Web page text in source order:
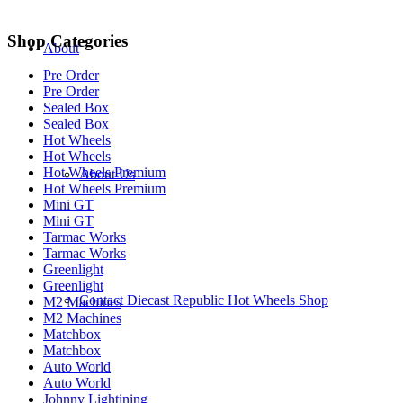
About
About Us
Contact Diecast Republic Hot Wheels Shop
Shop Categories
Pre Order
Pre Order
Sealed Box
Sealed Box
Hot Wheels
Hot Wheels
Hot Wheels Premium
Hot Wheels Premium
Mini GT
Mini GT
Tarmac Works
Tarmac Works
Greenlight
Greenlight
M2 Machines
M2 Machines
Matchbox
Matchbox
Auto World
Auto World
Johnny Lightining